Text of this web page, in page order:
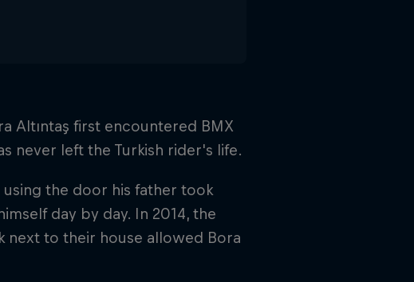
Altıntaş first encountered BMX
never left the Turkish rider's life.
the door his father took
day by day. In 2014, the
next to their house allowed Bora